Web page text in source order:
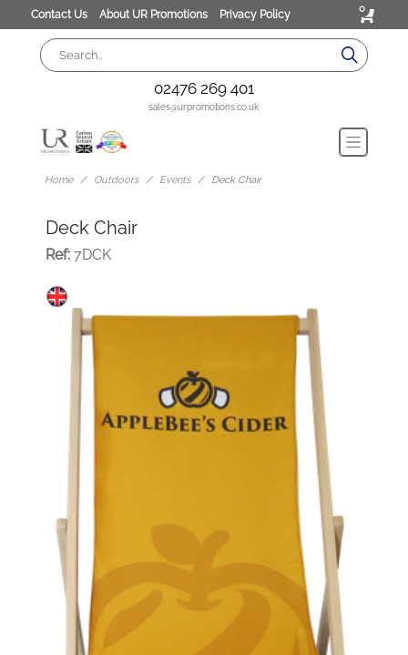
Contact Us About UR Promotions Privacy Policy 0
02476 269 401
sales@urpromotions.co.uk
Home Outdoors Events Deck Chair
Deck Chair
Ref:7DCK